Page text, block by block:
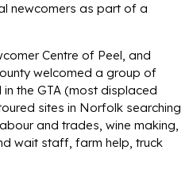
newcomers as part of a
Centre of Peel, and
welcomed a group of
the GTA (most displaced
sites in Norfolk searching
and trades, wine making,
wait staff, farm help, truck